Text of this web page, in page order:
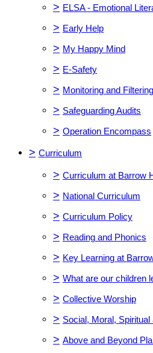
> ELSA - Emotional
> Early Help
> My Happy Mind
> E-Safety
> Monitoring and Filtering
> Safeguarding Audits
> Operation Encompass
> Curriculum
> Curriculum at Barrow
> National Curriculum
> Curriculum Policy
> Reading and Phonics
> Key Learning at
> What are our children
> Collective Worship
> Social, Moral,
> Above and Beyond